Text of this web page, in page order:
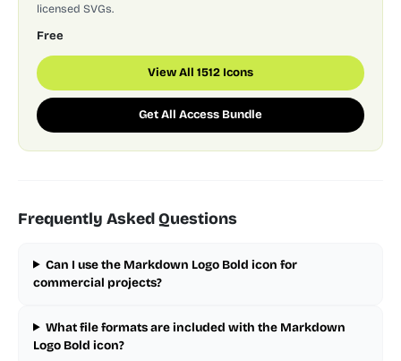
licensed SVGs.
Free
View All 1512 Icons
Get All Access Bundle
Frequently Asked Questions
Can I use the Markdown Logo Bold icon for
commercial projects?
What file formats are included with the Markdown
Logo Bold icon?